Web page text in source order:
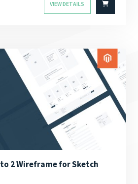
VIEW DETAILS
2 Wireframe for Sketch